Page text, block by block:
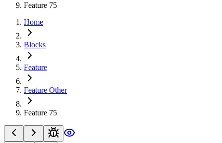
Feature 75
Home
Blocks
Feature
Feature Other
Feature 75